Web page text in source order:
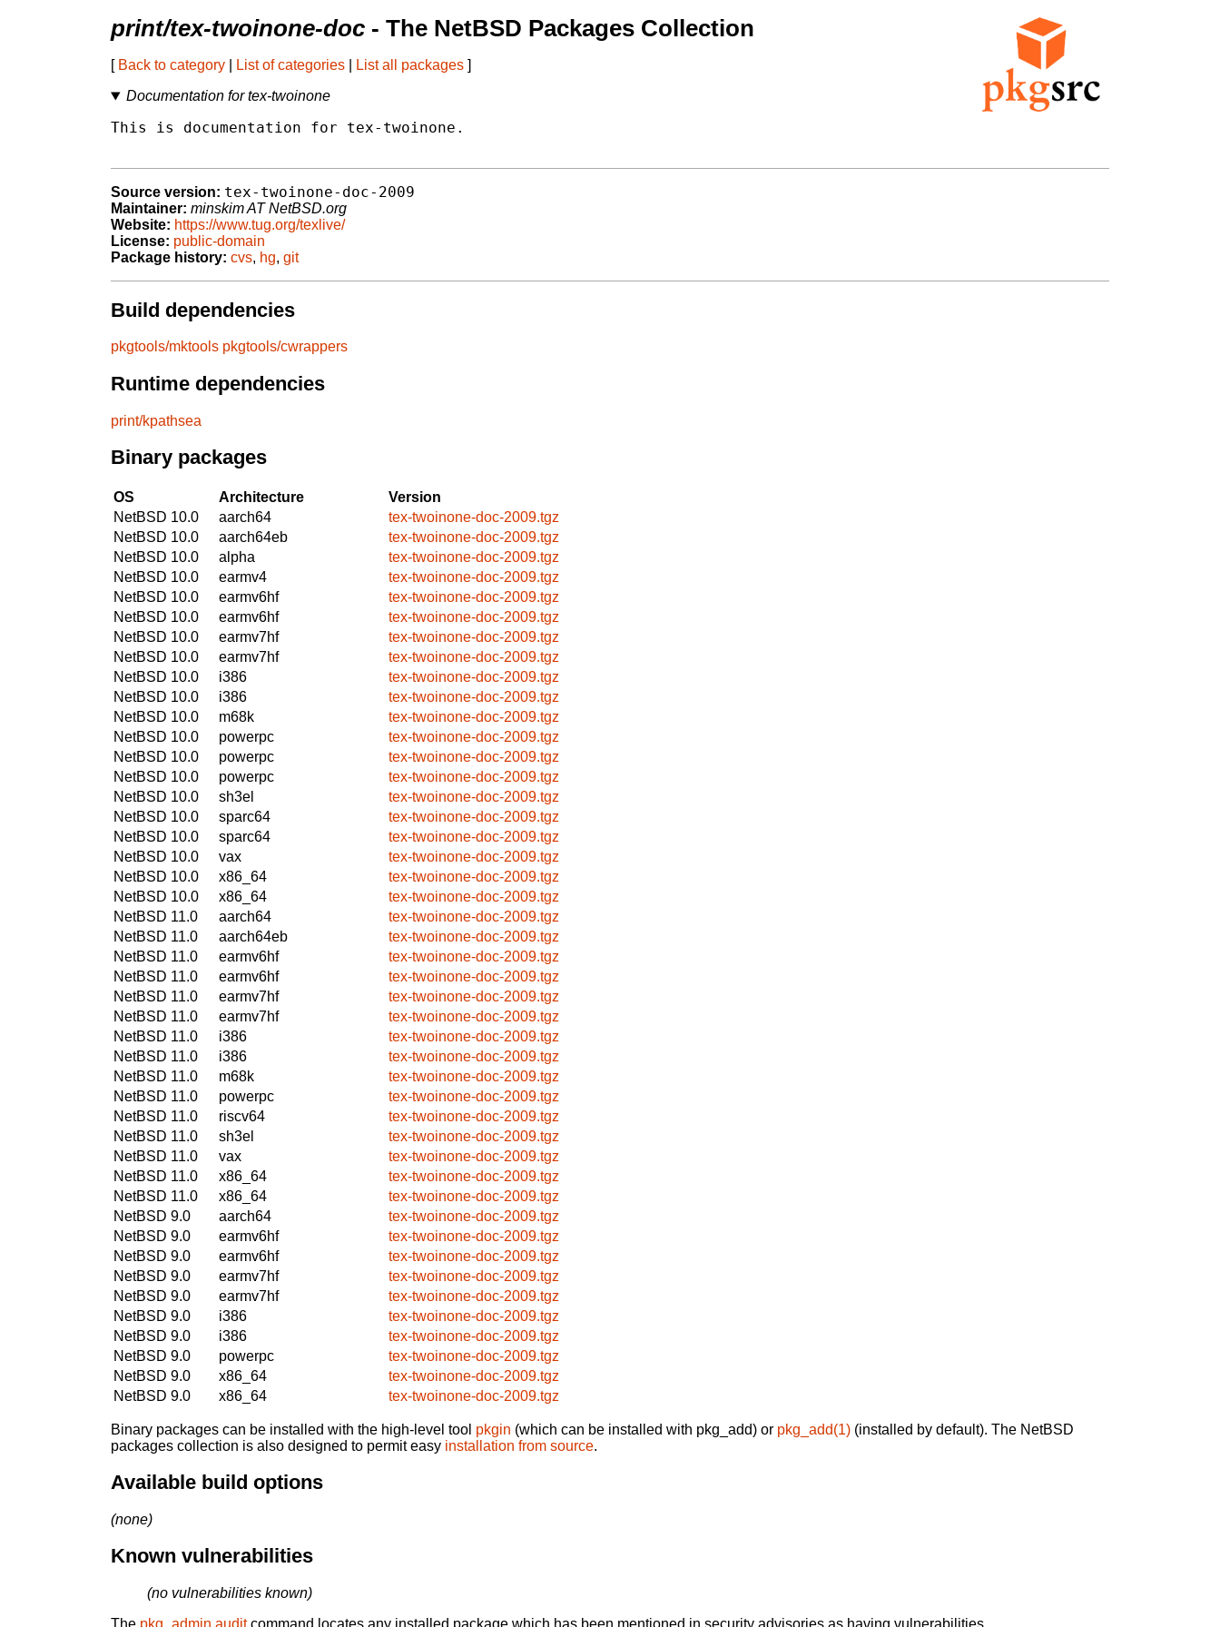
print/tex-twoinone-doc - The NetBSD Packages Collection
[ Back to category List of categories List all packages ]
Documentation for tex-twoinone
This is documentation for tex-twoinone.
Source version: tex-twoinone-doc-2009
Maintainer: minskim AT NetBSD.org
Website: https://www.tug.org/texlive/
License: public-domain
Package history: cvs, hg, git
Build dependencies
pkgtools/mktools pkgtools/cwrappers
Runtime dependencies
print/kpathsea
Binary packages
OS Architecture
Version
NetBSD 10.0
aarch64
tex-twoinone-doc-2009.tgz
NetBSD 10.0
aarch64eb
tex-twoinone-doc-2009.tgz
NetBSD 10.0
alpha
tex-twoinone-doc-2009.tgz
NetBSD 10.0
earmv4
tex-twoinone-doc-2009.tgz
NetBSD 10.0
earmv6hf
tex-twoinone-doc-2009.tgz
NetBSD 10.0
earmv6hf
tex-twoinone-doc-2009.tgz
NetBSD 10.0
earmv7hf
tex-twoinone-doc-2009.tgz
NetBSD 10.0
earmv7hf
tex-twoinone-doc-2009.tgz
NetBSD 10.0
i386
tex-twoinone-doc-2009.tgz
NetBSD 10.0
i386
tex-twoinone-doc-2009.tgz
NetBSD 10.0
m68k
tex-twoinone-doc-2009.tgz
NetBSD 10.0
powerpc
tex-twoinone-doc-2009.tgz
NetBSD 10.0
powerpc
tex-twoinone-doc-2009.tgz
NetBSD 10.0
powerpc
tex-twoinone-doc-2009.tgz
NetBSD 10.0
sh3el
tex-twoinone-doc-2009.tgz
NetBSD 10.0
sparc64
tex-twoinone-doc-2009.tgz
NetBSD 10.0
sparc64
tex-twoinone-doc-2009.tgz
NetBSD 10.0
vax
tex-twoinone-doc-2009.tgz
NetBSD 10.0
x86_64
tex-twoinone-doc-2009.tgz
NetBSD 10.0
x86_64
tex-twoinone-doc-2009.tgz
NetBSD 11.0
aarch64
tex-twoinone-doc-2009.tgz
NetBSD 11.0
aarch64eb
tex-twoinone-doc-2009.tgz
NetBSD 11.0
earmv6hf
tex-twoinone-doc-2009.tgz
NetBSD 11.0
earmv6hf
tex-twoinone-doc-2009.tgz
NetBSD 11.0
earmv7hf
tex-twoinone-doc-2009.tgz
NetBSD 11.0
earmv7hf
tex-twoinone-doc-2009.tgz
NetBSD 11.0
i386
tex-twoinone-doc-2009.tgz
NetBSD 11.0
i386
tex-twoinone-doc-2009.tgz
NetBSD 11.0
m68k
tex-twoinone-doc-2009.tgz
NetBSD 11.0
powerpc
tex-twoinone-doc-2009.tgz
NetBSD 11.0
riscv64
tex-twoinone-doc-2009.tgz
NetBSD 11.0
sh3el
tex-twoinone-doc-2009.tgz
NetBSD 11.0
vax
tex-twoinone-doc-2009.tgz
NetBSD 11.0
x86_64
tex-twoinone-doc-2009.tgz
NetBSD 11.0
x86_64
tex-twoinone-doc-2009.tgz
NetBSD 9.0
aarch64
tex-twoinone-doc-2009.tgz
NetBSD 9.0
earmv6hf
tex-twoinone-doc-2009.tgz
NetBSD 9.0
earmv6hf
tex-twoinone-doc-2009.tgz
NetBSD 9.0
earmv7hf
tex-twoinone-doc-2009.tgz
NetBSD 9.0
earmv7hf
tex-twoinone-doc-2009.tgz
NetBSD 9.0
i386
tex-twoinone-doc-2009.tgz
NetBSD 9.0
i386
tex-twoinone-doc-2009.tgz
NetBSD 9.0
powerpc
tex-twoinone-doc-2009.tgz
NetBSD 9.0
x86_64
tex-twoinone-doc-2009.tgz
NetBSD 9.0
x86_64 tex-twoinone-doc-2009.tgz
Binary packages can be installed with the high-level tool pkgin (which can be installed with pkg_add) or pkg_add(1) (installed by default). The NetBSD
packages collection is also designed to permit easy installation from source.
Available build options
(none)
Known vulnerabilities
(no vulnerabilities known)
The pkg_admin auditcommand locates any installed package which has been mentioned in security advisories as having vulnerabilities.